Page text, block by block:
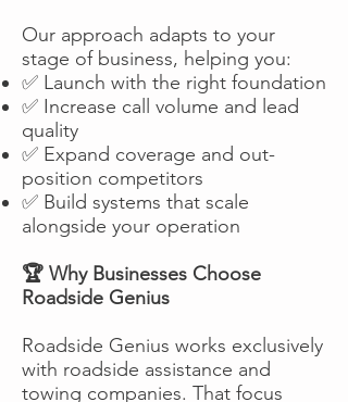
Our approach adapts to your
stage of business, helping you:
✅ Launch with the right foundation
✅ Increase call volume and lead
quality
✅ Expand coverage and out-
position competitors
✅ Build systems that scale
alongside your operation
🏆 Why Businesses Choose
Roadside Genius
Roadside Genius works exclusively
with roadside assistance and
towing companies. That focus